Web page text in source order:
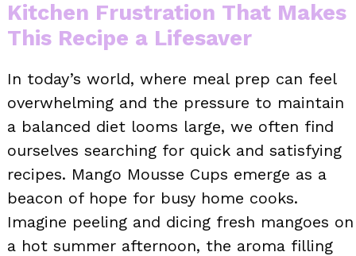
Kitchen Frustration That Makes
This Recipe a Lifesaver
In today’s world, where meal prep can feel
overwhelming and the pressure to maintain
a balanced diet looms large, we often find
ourselves searching for quick and satisfying
recipes. Mango Mousse Cups emerge as a
beacon of hope for busy home cooks.
Imagine peeling and dicing fresh mangoes on
a hot summer afternoon, the aroma filling